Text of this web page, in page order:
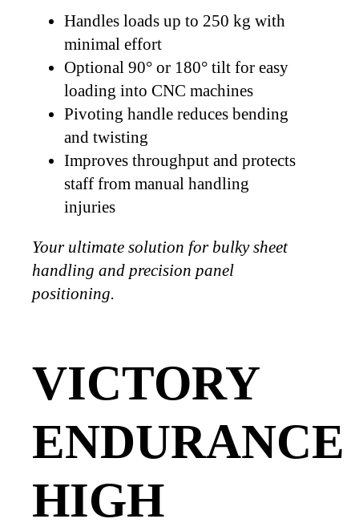
Handles loads up to 250 kg with
minimal effort
Optional 90° or 180° tilt for easy
loading into CNC machines
Pivoting handle reduces bending
and twisting
Improves throughput and protects
staff from manual handling
injuries
Your ultimate solution for bulky sheet
handling and precision panel
positioning.
VICTORY
ENDURANCE
HIGH